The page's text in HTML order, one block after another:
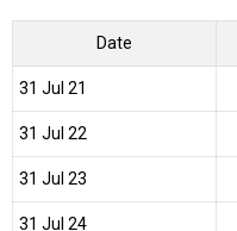
Date
31 Jul 21
31 Jul 22
31 Jul 23
31 Jul 24